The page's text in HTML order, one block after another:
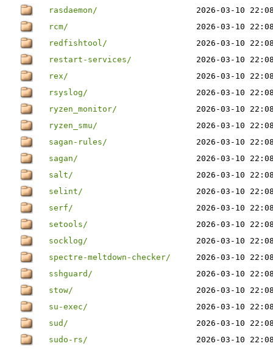
rasdaemon/
2026-03-10
rcm/
2026-03-10
redfishtool/
2026-03-10
restart-services/
2026-03-10
rex/
2026-03-10
rsyslog/
2026-03-10
ryzen_monitor/
2026-03-10
ryzen_smu/
2026-03-10
sagan-rules/
2026-03-10
sagan/
2026-03-10
salt/
2026-03-10
selint/
2026-03-10
serf/
2026-03-10
setools/
2026-03-10
socklog/
2026-03-10
spectre-meltdown-checker/
2026-03-10
sshguard/
2026-03-10
stow/
2026-03-10
su-exec/
2026-03-10
sud/
2026-03-10
sudo-rs/
2026-03-10